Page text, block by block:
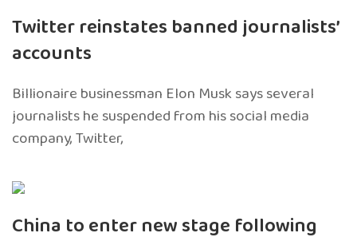
Twitter reinstates banned journalists’
accounts
Billionaire businessman Elon Musk says several
journalists he suspended from his social media
company, Twitter,
China to enter new stage following